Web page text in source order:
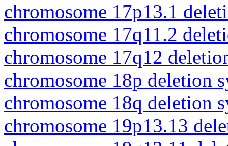
chromosome 17p13.1
chromosome 17q11.2
chromosome 17q12
chromosome 18p deletion
chromosome 18q deletion
chromosome 19p13.13